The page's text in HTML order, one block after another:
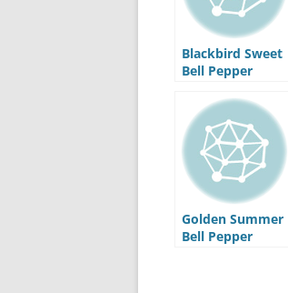
Blackbird Sweet
Bell Pepper
Golden Summer
Bell Pepper